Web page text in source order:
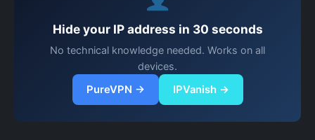
Hide your IP address in 30 seconds
No technical knowledge needed. Works on all
devices.
PureVPN → IPVanish →